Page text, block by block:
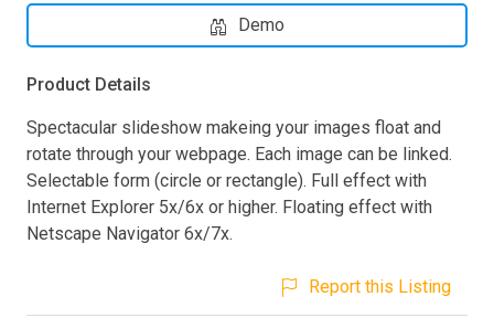
Demo
Product Details
Spectacular slideshow makeing your images float and
rotate through your webpage. Each image can be linked.
Selectable form (circle or rectangle). Full effect with
Internet Explorer 5x/6x or higher. Floating effect with
Netscape Navigator 6x/7x.
Report this Listing